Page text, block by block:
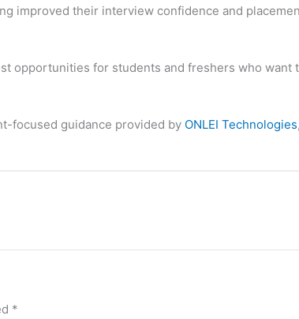
improved their interview confidence and
opportunities for students and freshers who
focused guidance provided by ONLEI Technologies
*